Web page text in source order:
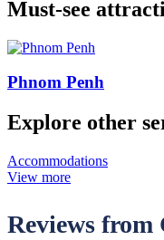
Must-see
Phnom Penh
Explore other
Accommodations
View more
Reviews from